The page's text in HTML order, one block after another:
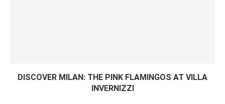
DISCOVER MILAN: THE PINK FLAMINGOS AT VILLA
INVERNIZZI